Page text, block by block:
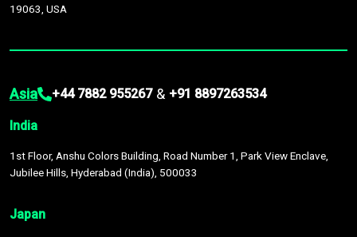
19063, USA
Asia +44 7882 955267 & +91 8897263534
India
1st Floor, Anshu Colors Building, Road Number 1, Park View Enclave,
Jubilee Hills, Hyderabad (India), 500033
Japan